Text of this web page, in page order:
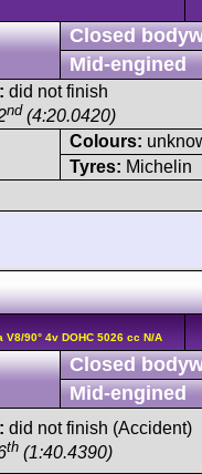
Closed
Mid-engined
did not finish
nd (4:20.0420)
Colours:
Tyres: Michelin
90° 4v DOHC 5026 cc N/A
Closed
Mid-engined
did not finish (Accident)
th (1:40.4390)